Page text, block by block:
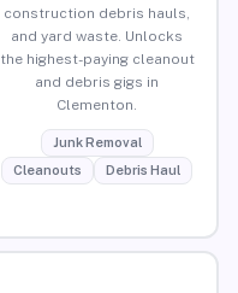
construction debris hauls,
and yard waste. Unlocks
the highest-paying cleanout
and debris gigs in
Clementon.
Junk Removal
Cleanouts
Debris Haul